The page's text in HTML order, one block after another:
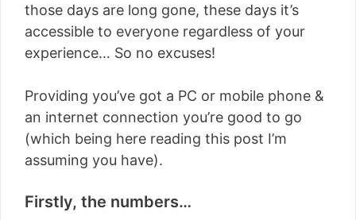
those days are long gone, these days it’s
accessible to everyone regardless of your
experience… So no excuses!
Providing you’ve got a PC or mobile phone &
an internet connection you’re good to go
(which being here reading this post I’m
assuming you have).
Firstly, the numbers…